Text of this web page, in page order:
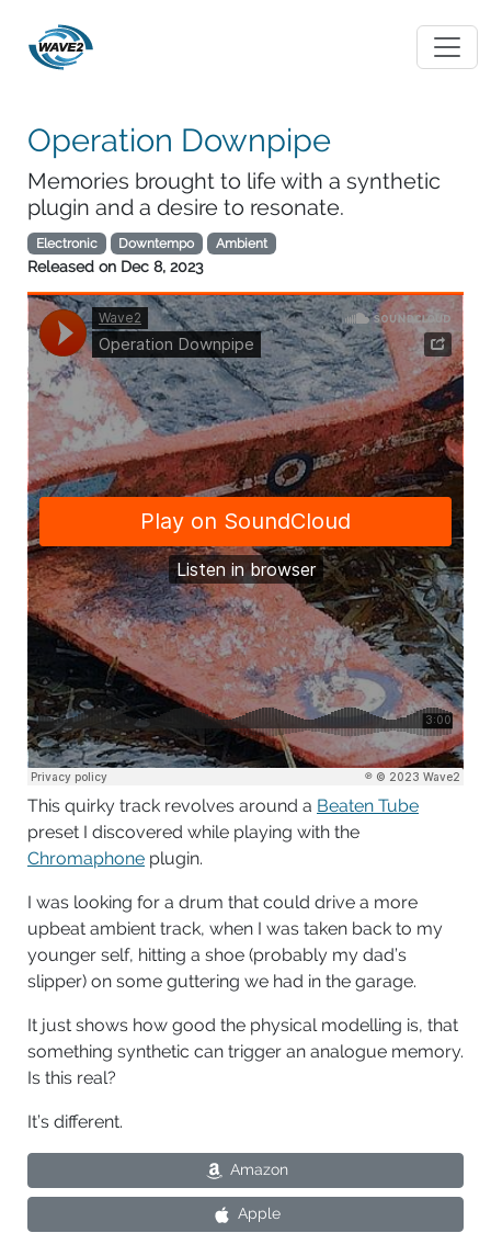
Operation Downpipe
Memories brought to life with a synthetic
plugin and a desire to resonate.
Electronic Downtempo Ambient
Released on Dec 8, 2023
This quirky track revolves around a Beaten Tube
preset I discovered while playing with the
Chromaphone plugin.
I was looking for a drum that could drive a more
upbeat ambient track, when I was taken back to my
younger self, hitting a shoe (probably my dad’s
slipper) on some guttering we had in the garage.
It just shows how good the physical modelling is, that
something synthetic can trigger an analogue memory.
Is this real?
It’s different.
Amazon
Apple